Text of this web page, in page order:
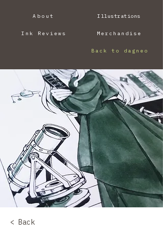
About
Ink Reviews
Illustrations
Merchandise
Back to dagneo
< Back